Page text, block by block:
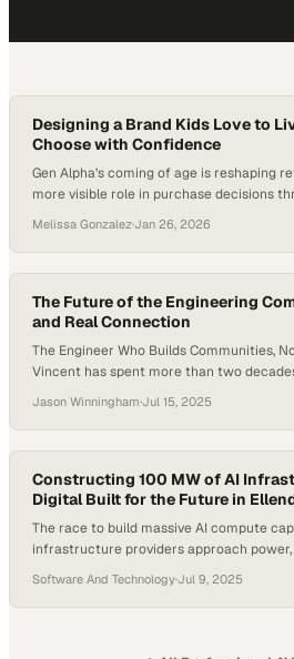
Designing a Brand Kids Love to
Choose with Confidence
Gen Alpha’s coming of age is reshaping
more visible role in purchase decisions
show that kids increasingly influence
especially in apparel and lifestyle
rethink how early identity, confidence,
Melissa Gonzalez·Jan 26, 2026
The Future of the Engineering
and Real Connection
The Engineer Who Builds Communities,
Vincent has spent more than two
way. Now an AI Integration Engineer at
Professional Quotient host Jason
conversation on neurodivergent
Jason Winningham·Jul 15, 2025
Constructing 100 MW of AI
Digital Built for the Future in
The race to build massive AI compute
infrastructure providers approach
Software And Technology·Jul 9, 2025